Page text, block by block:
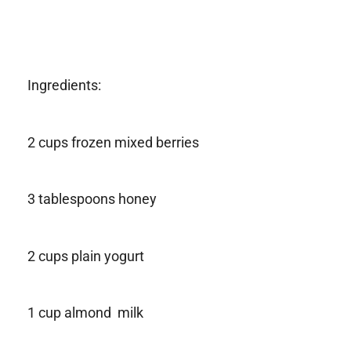
Ingredients:
2 cups frozen mixed berries
3 tablespoons honey
2 cups plain yogurt
1 cup almond milk